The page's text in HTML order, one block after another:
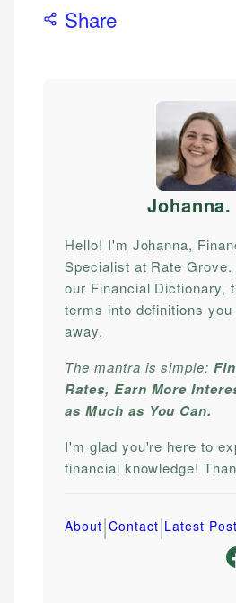
Share
Johanna.
Hello! I'm Johanna,
Specialist at Rate
our Financial Dictionary,
terms into definitions
away.
The mantra is simple:
Rates, Earn More
as Much as You Can.
I'm glad you're here to
financial knowledge!
About|Contact|Latest